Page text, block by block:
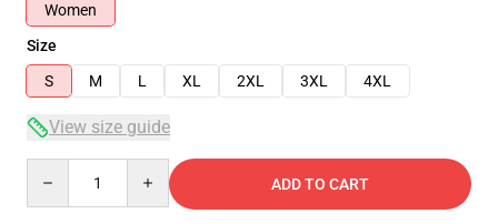
Women
Size
S
M L XL 2XL 3XL 4XL
View size guide
ADD TO CART